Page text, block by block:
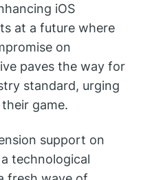
iOS
at a future where
on
paves the way for
standard, urging
game.
support on
technological